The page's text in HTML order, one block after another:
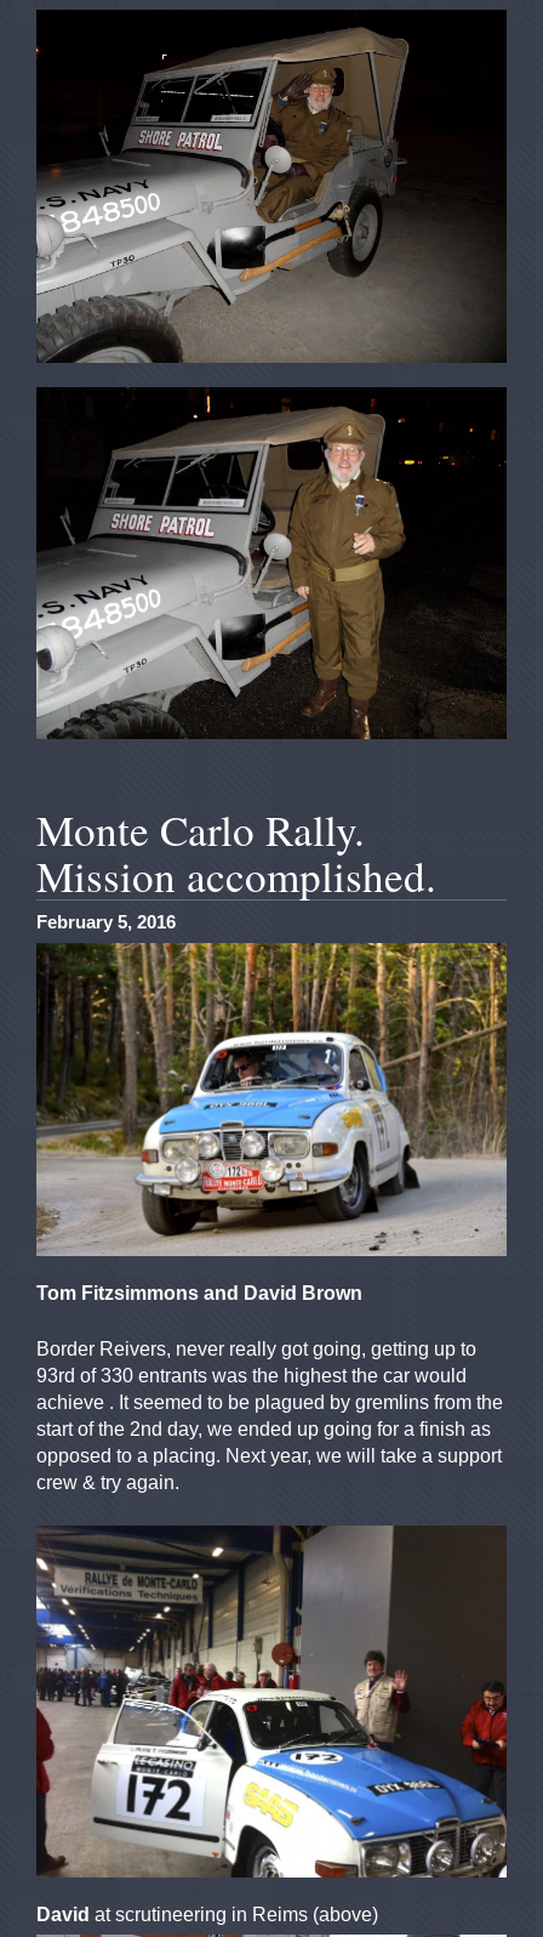
Monte Carlo Rally.
Mission accomplished.
February 5, 2016
Tom Fitzsimmons and David Brown
Border Reivers, never really got going, getting up to
93rd of 330 entrants was the highest the car would
achieve . It seemed to be plagued by gremlins from the
start of the 2nd day, we ended up going for a finish as
opposed to a placing. Next year, we will take a support
crew & try again.
David at scrutineering in Reims (above)